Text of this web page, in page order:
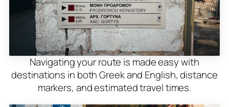
Navigating your route is made easy with
destinations in both Greek and English, distance
markers, and estimated travel times.